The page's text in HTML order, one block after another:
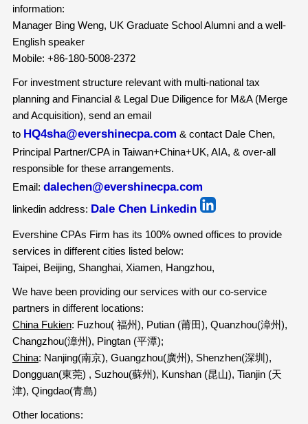
information:
Manager Bing Weng, UK Graduate School Alumni and a well-
English speaker
Mobile: +86-180-5008-2372
For investment structure relevant with multi-national tax
planning and Financial & Legal Due Diligence for M&A (Merge
and Acquisition), send an email
to HQ4sha@evershinecpa.com & contact Dale Chen,
Principal Partner/CPA in Taiwan+China+UK, AIA, & over-all
responsible for these arrangements.
Email: dalechen@evershinecpa.com
linkedin address: Dale Chen Linkedin
Evershine CPAs Firm has its 100% owned offices to provide
services in different cities listed below:
Taipei, Beijing, Shanghai, Xiamen, Hangzhou,
We have been providing our services with our co-service
partners in different locations:
China Fukien: Fuzhou( 福州), Putian (莆田), Quanzhou(漳州),
Changzhou(漳州), Pingtan (平潭);
China: Nanjing(南京), Guangzhou(廣州), Shenzhen(深圳),
Dongguan(東莞) , Suzhou(蘇州), Kunshan (昆山), Tianjin (天
津), Qingdao(青島)
Other locations: